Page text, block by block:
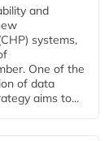
and
systems,
One of the
of data
aims to...